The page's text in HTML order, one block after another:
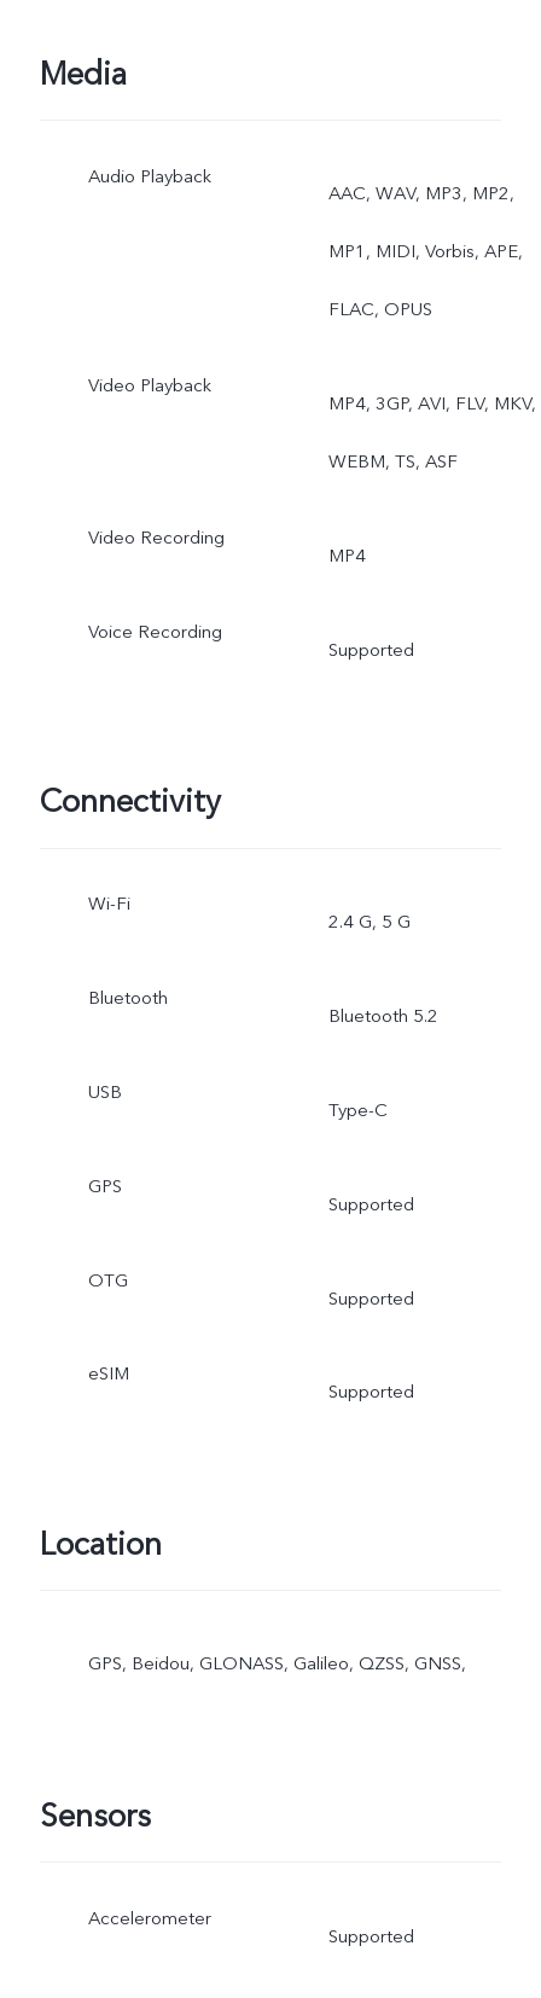
Media
Audio Playback
AAC, WAV, MP3, MP2,
MP1, MIDI, Vorbis, APE,
FLAC, OPUS
Video Playback
MP4, 3GP, AVI, FLV, MKV,
WEBM, TS, ASF
Video Recording
MP4
Voice Recording
Supported
Connectivity
Wi-Fi
2.4 G, 5 G
Bluetooth
Bluetooth 5.2
USB
Type-C
GPS
Supported
OTG
Supported
eSIM
Supported
Location
GPS, Beidou, GLONASS, Galileo, QZSS, GNSS,
Sensors
Accelerometer
Supported